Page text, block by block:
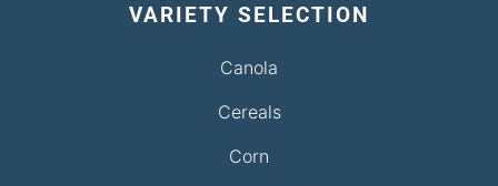
VARIETY SELECTION
Canola
Cereals
Corn